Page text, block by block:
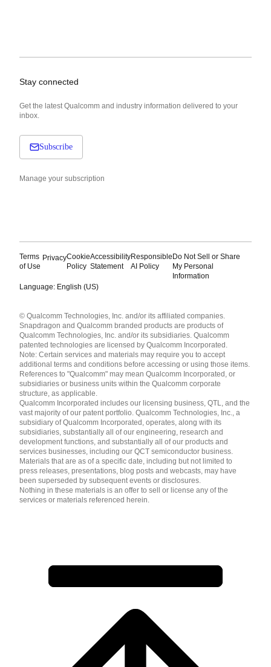
Stay connected
Get the latest Qualcomm and industry information delivered to your
inbox.
Subscribe
Manage your subscription
Terms
of Use
PrivacyCookie
Policy
Accessibility
Statement
Responsible
AI Policy
Do Not Sell or Share
My Personal
Information
Language: English (US)
English ( United States )
简体中文 ( China )
© Qualcomm Technologies, Inc. and/or its affiliated companies.
Snapdragon and Qualcomm branded products are products of
Qualcomm Technologies, Inc. and/or its subsidiaries. Qualcomm
patented technologies are licensed by Qualcomm Incorporated.
Note: Certain services and materials may require you to accept
additional terms and conditions before accessing or using those items.
References to "Qualcomm" may mean Qualcomm Incorporated, or
subsidiaries or business units within the Qualcomm corporate
structure, as applicable.
Qualcomm Incorporated includes our licensing business, QTL, and the
vast majority of our patent portfolio. Qualcomm Technologies, Inc., a
subsidiary of Qualcomm Incorporated, operates, along with its
subsidiaries, substantially all of our engineering, research and
development functions, and substantially all of our products and
services businesses, including our QCT semiconductor business.
Materials that are as of a specific date, including but not limited to
press releases, presentations, blog posts and webcasts, may have
been superseded by subsequent events or disclosures.
Nothing in these materials is an offer to sell or license any of the
services or materials referenced herein.